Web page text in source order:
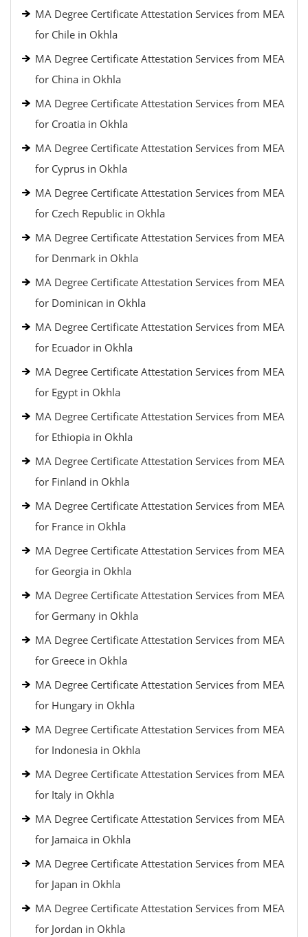
MA Degree Certificate Attestation Services from MEA
for Chile in Okhla
MA Degree Certificate Attestation Services from MEA
for China in Okhla
MA Degree Certificate Attestation Services from MEA
for Croatia in Okhla
MA Degree Certificate Attestation Services from MEA
for Cyprus in Okhla
MA Degree Certificate Attestation Services from MEA
for Czech Republic in Okhla
MA Degree Certificate Attestation Services from MEA
for Denmark in Okhla
MA Degree Certificate Attestation Services from MEA
for Dominican in Okhla
MA Degree Certificate Attestation Services from MEA
for Ecuador in Okhla
MA Degree Certificate Attestation Services from MEA
for Egypt in Okhla
MA Degree Certificate Attestation Services from MEA
for Ethiopia in Okhla
MA Degree Certificate Attestation Services from MEA
for Finland in Okhla
MA Degree Certificate Attestation Services from MEA
for France in Okhla
MA Degree Certificate Attestation Services from MEA
for Georgia in Okhla
MA Degree Certificate Attestation Services from MEA
for Germany in Okhla
MA Degree Certificate Attestation Services from MEA
for Greece in Okhla
MA Degree Certificate Attestation Services from MEA
for Hungary in Okhla
MA Degree Certificate Attestation Services from MEA
for Indonesia in Okhla
MA Degree Certificate Attestation Services from MEA
for Italy in Okhla
MA Degree Certificate Attestation Services from MEA
for Jamaica in Okhla
MA Degree Certificate Attestation Services from MEA
for Japan in Okhla
MA Degree Certificate Attestation Services from MEA
for Jordan in Okhla